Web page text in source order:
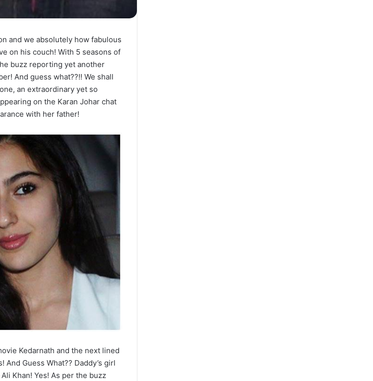
and we absolutely how fabulous
on his couch! With 5 seasons of
buzz reporting yet another
And guess what??!! We shall
an extraordinary yet so
on the Karan Johar chat
with her father!
Kedarnath and the next lined
Guess What?? Daddy’s girl
Khan! Yes! As per the buzz